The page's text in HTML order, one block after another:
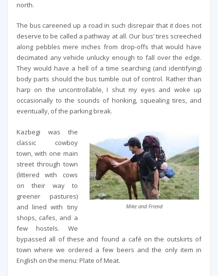
north.
The bus careened up a road in such disrepair that it does not
deserve to be called a pathway at all. Our bus’ tires screeched
along pebbles mere inches from drop-offs that would have
decimated any vehicle unlucky enough to fall over the edge.
They would have a hell of a time searching (and identifying)
body parts should the bus tumble out of control. Rather than
harp on the uncontrollable, I shut my eyes and woke up
occasionally to the sounds of honking, squealing tires, and
eventually, of the parking break.
Mike and Friend
Kazbegi was the
classic cowboy
town, with one main
street through town
(littered with cows
on their way to
greener pastures)
and lined with tiny
shops, cafes, and a
few hostels. We
bypassed all of these and found a café on the outskirts of
town where we ordered a few beers and the only item in
English on the menu: Plate of Meat.